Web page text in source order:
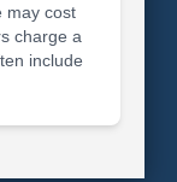
may cost
charge a
include